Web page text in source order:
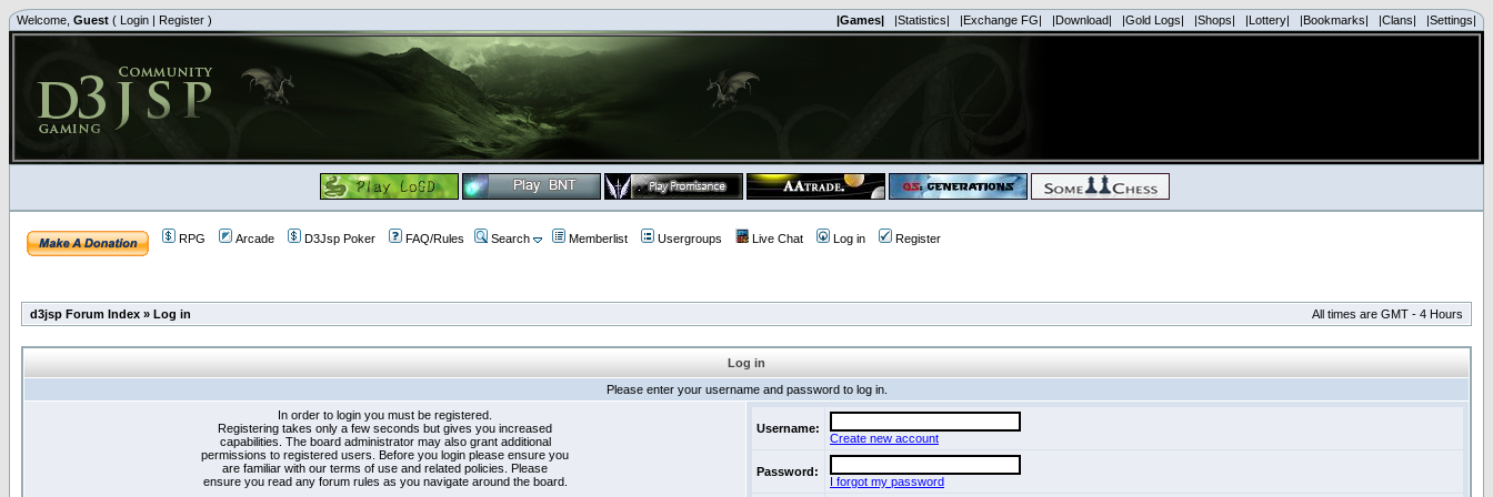
Welcome, Guest ( Login | Register ) |Games| |Statistics| |Exchange FG| |Download| |Gold Logs| |Shops| |Lottery| |Bookmarks| |Clans| |Settings|
RPG Arcade D3Jsp Poker FAQ/Rules Search Memberlist Usergroups Live Chat Log in Register
d3jsp Forum Index » Log in All times are GMT - 4 Hours
Log in
Please enter your username and password to log in.
In order to login you must be registered.
Registering takes only a few seconds but gives you increased
capabilities. The board administrator may also grant additional
permissions to registered users. Before you login please ensure you
are familiar with our terms of use and related policies. Please
ensure you read any forum rules as you navigate around the board.
Username:
Create new account
Password:
I forgot my password